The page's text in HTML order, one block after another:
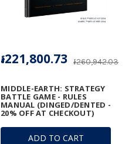
ADD TO CART
MIDDLE-EARTH: STRATEGY
BATTLE GAME - RULES
MANUAL (DINGED/DENTED -
20% OFF AT CHECKOUT)
៛260,942.03
៛221,800.73